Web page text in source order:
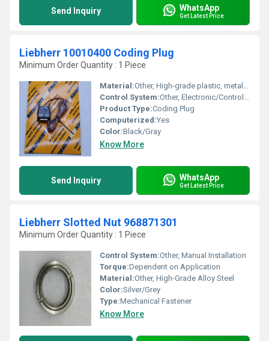
Send Inquiry WhatsApp
Get Latest Price
Liebherr 10010400 Coding Plug
Minimum Order Quantity : 1 Piece
Material:Other, High-grade plastic, metal connectors
Control System:Other, Electronic/Control Unit Integration
Product Type:Coding Plug
Computerized:Yes
Color:Black/Gray
Know More
Send Inquiry WhatsApp
Get Latest Price
Liebherr Slotted Nut 968871301
Minimum Order Quantity : 1 Piece
Control System:Other, Manual Installation
Torque:Dependent on Application
Material:Other, High-Grade Alloy Steel
Color:Silver/Grey
Type:Mechanical Fastener
Know More